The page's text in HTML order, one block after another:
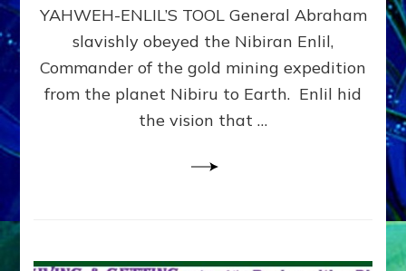
YAHWEH-ENLIL’S TOOL General Abraham
slavishly obeyed the Nibiran Enlil,
Commander of the gold mining expedition
from the planet Nibiru to Earth. Enlil hid
the vision that …